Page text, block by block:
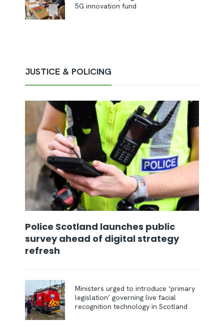
5G innovation fund
JUSTICE & POLICING
Police Scotland launches public
survey ahead of digital strategy
refresh
Ministers urged to introduce ‘primary
legislation’ governing live facial
recognition technology in Scotland